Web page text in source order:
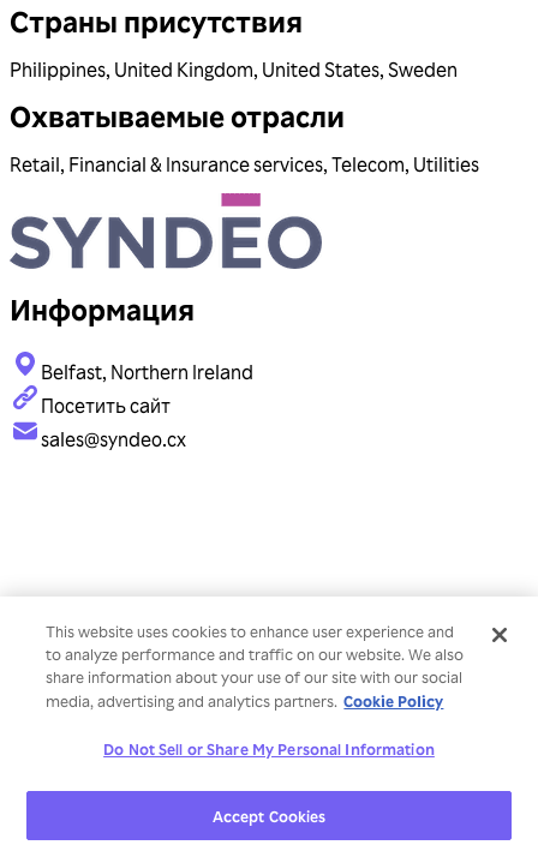
Страны присутствия
Philippines, United Kingdom, United States, Sweden
Охватываемые отрасли
Retail, Financial & Insurance services, Telecom, Utilities
Информация
Belfast, Northern Ireland
Посетить сайт
sales@syndeo.cx
This website uses cookies to enhance user experience and
to analyze performance and traffic on our website. We also
share information about your use of our site with our social
media, advertising and analytics partners. Cookie Policy
Do Not Sell or Share My Personal Information
Accept Cookies